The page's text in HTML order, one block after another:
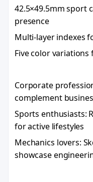
42.5×49.5mm sport
presence
Multi-layer indexes
Five color
Corporate
complement
Sports enthusiasts:
for active lifestyles
Mechanics lovers:
showcase